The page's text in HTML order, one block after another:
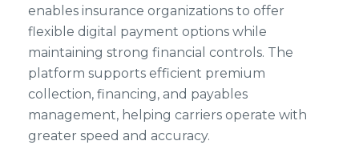
enables insurance organizations to offer
flexible digital payment options while
maintaining strong financial controls. The
platform supports efficient premium
collection, financing, and payables
management, helping carriers operate with
greater speed and accuracy.